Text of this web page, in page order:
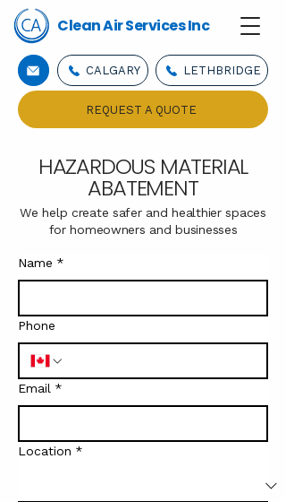
Clean Air Services Inc
CALGARY LETHBRIDGE
REQUEST A QUOTE
HAZARDOUS MATERIAL
ABATEMENT
We help create safer and healthier spaces
for homeowners and businesses
Name *
Phone
Email *
Location *